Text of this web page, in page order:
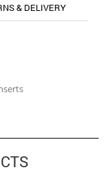
& DELIVERY